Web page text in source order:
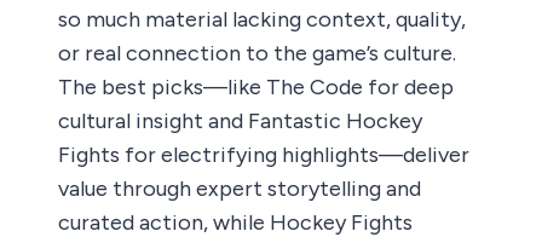
so much material lacking context, quality,
or real connection to the game’s culture.
The best picks—like The Code for deep
cultural insight and Fantastic Hockey
Fights for electrifying highlights—deliver
value through expert storytelling and
curated action, while Hockey Fights